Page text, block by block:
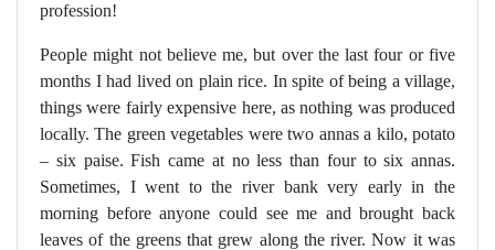
profession!
People might not believe me, but over the last four or five
months I had lived on plain rice. In spite of being a village,
things were fairly expensive here, as nothing was produced
locally. The green vegetables were two annas a kilo, potato
– six paise. Fish came at no less than four to six annas.
Sometimes, I went to the river bank very early in the
morning before anyone could see me and brought back
leaves of the greens that grew along the river. Now it was